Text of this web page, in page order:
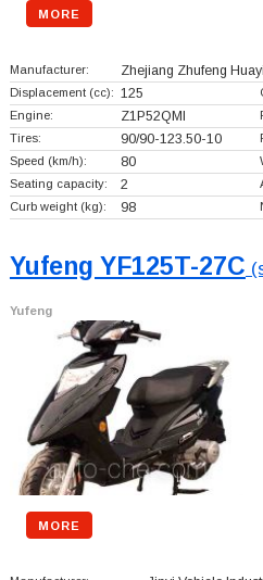
MORE
Manufacturer: Zhejiang Zhufeng
Displacement (cc): 125
Engine: Z1P52QMl
Tires: 90/90-123.50-10
Speed (km/h): 80
Seating capacity: 2
Curb weight (kg): 98
Yufeng YF125T-27C
Yufeng
MORE